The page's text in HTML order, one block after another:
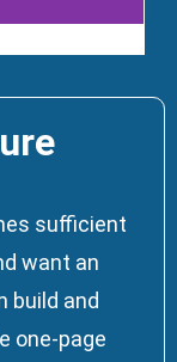
sufficient
want an
build and
one-page